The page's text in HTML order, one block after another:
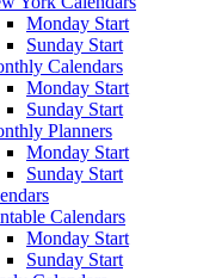
Monday Start
Sunday Start
Calendars
Monday Start
Sunday Start
Planners
Monday Start
Sunday Start
Calendars
Monday Start
Sunday Start